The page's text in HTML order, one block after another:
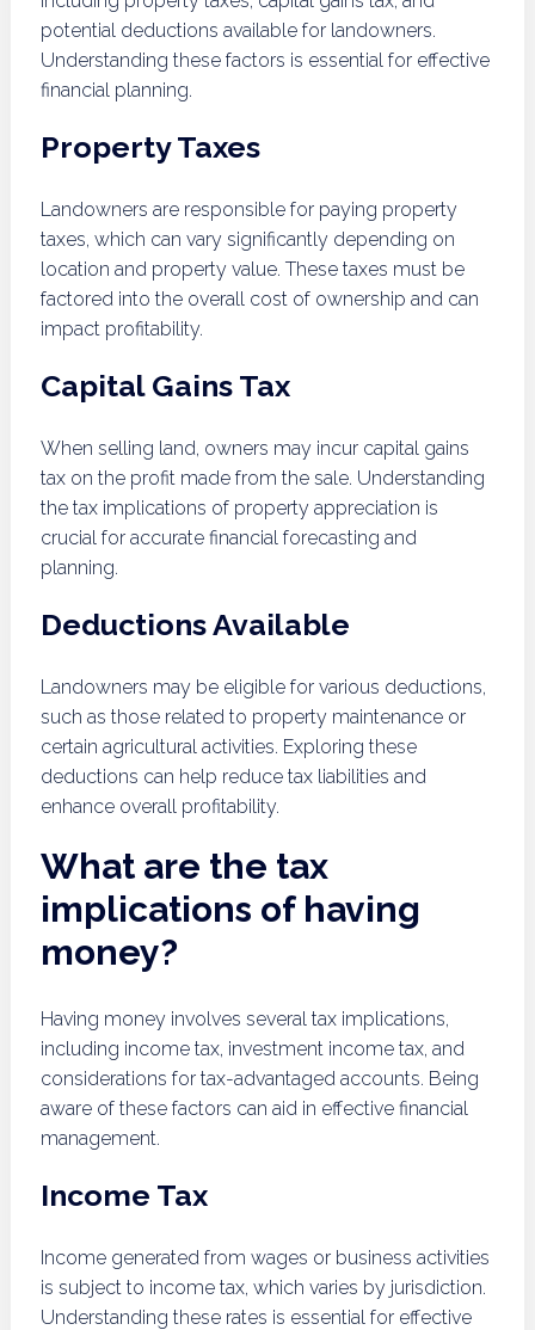
potential deductions available for landowners.
Understanding these factors is essential for effective
financial planning.
Property Taxes
Landowners are responsible for paying property
taxes, which can vary significantly depending on
location and property value. These taxes must be
factored into the overall cost of ownership and can
impact profitability.
Capital Gains Tax
When selling land, owners may incur capital gains
tax on the profit made from the sale. Understanding
the tax implications of property appreciation is
crucial for accurate financial forecasting and
planning.
Deductions Available
Landowners may be eligible for various deductions,
such as those related to property maintenance or
certain agricultural activities. Exploring these
deductions can help reduce tax liabilities and
enhance overall profitability.
What are the tax
implications of having
money?
Having money involves several tax implications,
including income tax, investment income tax, and
considerations for tax-advantaged accounts. Being
aware of these factors can aid in effective financial
management.
Income Tax
Income generated from wages or business activities
is subject to income tax, which varies by jurisdiction.
Understanding these rates is essential for effective